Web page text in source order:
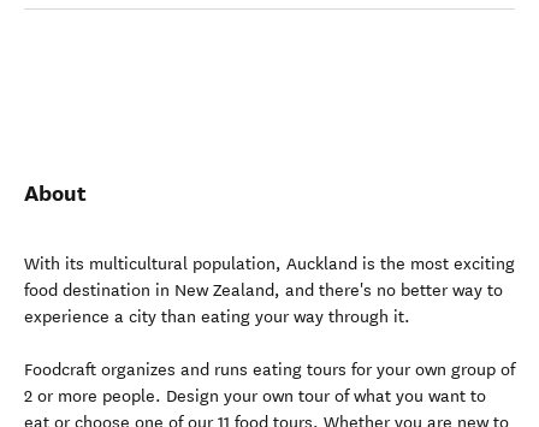
About
With its multicultural population, Auckland is the most exciting
food destination in New Zealand, and there's no better way to
experience a city than eating your way through it.
Foodcraft organizes and runs eating tours for your own group of
2 or more people. Design your own tour of what you want to